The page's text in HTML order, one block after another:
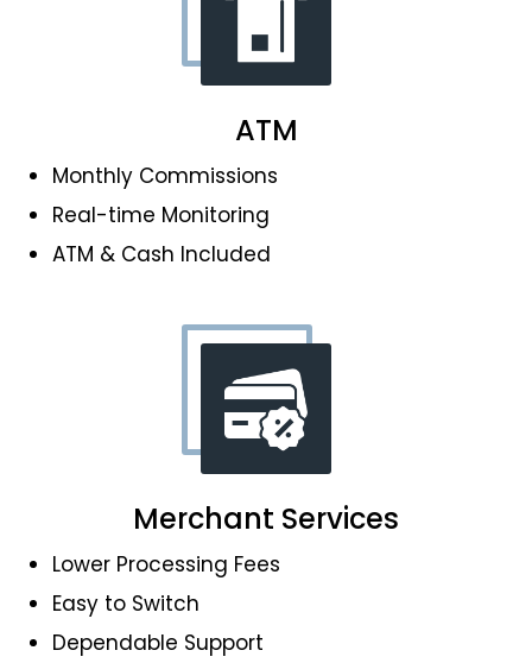
ATM
Monthly Commissions
Real-time Monitoring
ATM & Cash Included
Merchant Services
Lower Processing Fees
Easy to Switch
Dependable Support